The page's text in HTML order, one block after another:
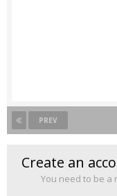
PREV
Create an
You need to be a